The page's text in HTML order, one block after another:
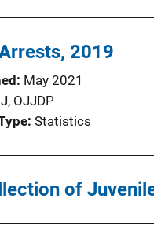
2019
May 2021
OJJDP
Statistics
of